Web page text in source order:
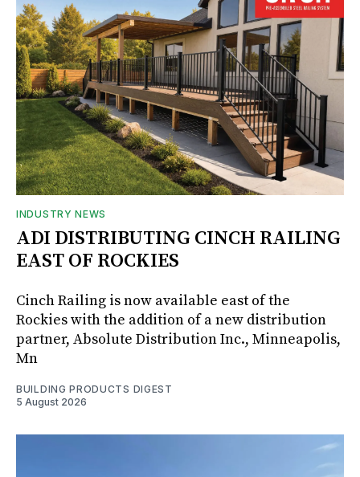
INDUSTRY NEWS
ADI DISTRIBUTING CINCH RAILING
EAST OF ROCKIES
Cinch Railing is now available east of the
Rockies with the addition of a new distribution
partner, Absolute Distribution Inc., Minneapolis,
Mn
BUILDING PRODUCTS DIGEST
5 August 2026